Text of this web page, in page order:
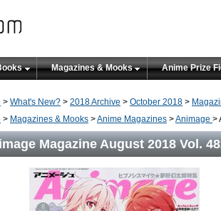
Magazines & Mooks Anime Prize
> What's New? > 2018 Archive > October 2018 >
> Magazines & Mooks >Anime Magazines >Animage >
Magazine August 2018 Vol.